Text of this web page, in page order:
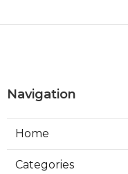
Navigation
Home
Categories